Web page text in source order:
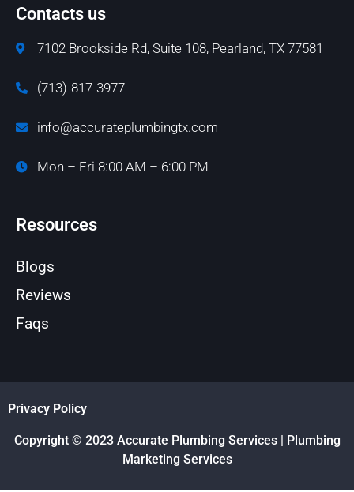
Contacts us
7102 Brookside Rd, Suite 108, Pearland, TX 77581
(713)-817-3977
info@accurateplumbingtx.com
Mon – Fri 8:00 AM – 6:00 PM
Resources
Blogs
Reviews
Faqs
Privacy Policy
Copyright © 2023 Accurate Plumbing Services | Plumbing
Marketing Services